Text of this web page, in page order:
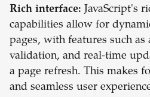
Rich interface: JavaScript's
capabilities allow for
pages, with features such
validation, and real-time
a page refresh. This makes
and seamless user